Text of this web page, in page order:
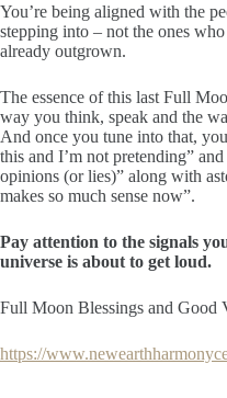
You’re being aligned with the
stepping into – not the ones
already outgrown.
The essence of this last Full
way you think, speak and the
And once you tune into that,
this and I’m not pretending”
opinions (or lies)” along with
makes so much sense now”.
Pay attention to the signals
universe is about to get loud.
Full Moon Blessings and Good
https://